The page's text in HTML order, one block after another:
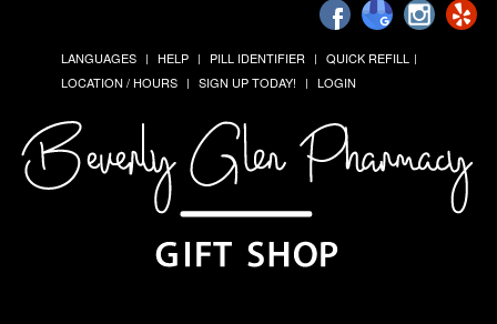
LANGUAGES HELP PILL IDENTIFIER
QUICK REFILL
LOCATION / HOURS
SIGN UP TODAY! LOGIN